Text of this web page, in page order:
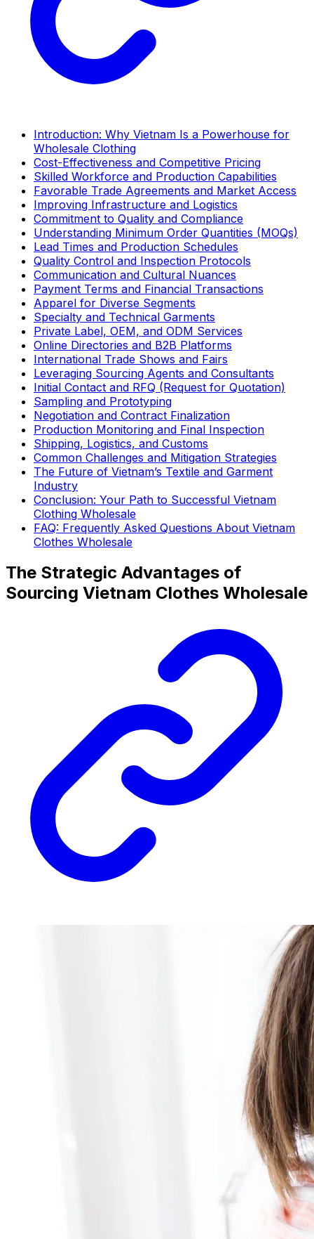
Introduction: Why Vietnam Is a Powerhouse for
Wholesale Clothing
Cost-Effectiveness and Competitive Pricing
Skilled Workforce and Production Capabilities
Favorable Trade Agreements and Market Access
Improving Infrastructure and Logistics
Commitment to Quality and Compliance
Understanding Minimum Order Quantities (MOQs)
Lead Times and Production Schedules
Quality Control and Inspection Protocols
Communication and Cultural Nuances
Payment Terms and Financial Transactions
Apparel for Diverse Segments
Specialty and Technical Garments
Private Label, OEM, and ODM Services
Online Directories and B2B Platforms
International Trade Shows and Fairs
Leveraging Sourcing Agents and Consultants
Initial Contact and RFQ (Request for Quotation)
Sampling and Prototyping
Negotiation and Contract Finalization
Production Monitoring and Final Inspection
Shipping, Logistics, and Customs
Common Challenges and Mitigation Strategies
The Future of Vietnam’s Textile and Garment
Industry
Conclusion: Your Path to Successful Vietnam
Clothing Wholesale
FAQ: Frequently Asked Questions About Vietnam
Clothes Wholesale
The Strategic Advantages of
Sourcing Vietnam Clothes Wholesale